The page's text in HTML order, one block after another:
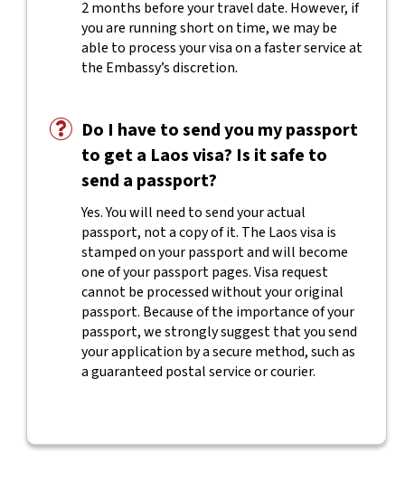
2 months before your travel date. However, if
you are running short on time, we may be
able to process your visa on a faster service at
the Embassy’s discretion.
Do I have to send you my passport
to get a Laos visa? Is it safe to
send a passport?
Yes. You will need to send your actual
passport, not a copy of it. The Laos visa is
stamped on your passport and will become
one of your passport pages. Visa request
cannot be processed without your original
passport. Because of the importance of your
passport, we strongly suggest that you send
your application by a secure method, such as
a guaranteed postal service or courier.